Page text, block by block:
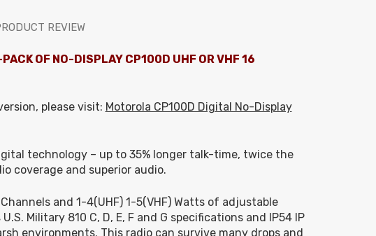
REVIEW
OF NO-DISPLAY CP100D UHF OR VHF 16
please visit: Motorola CP100D Digital No-Display
technology – up to 35% longer talk-time, twice the
coverage and superior audio.
and 1-4(UHF) 1-5(VHF) Watts of adjustable
Military 810 C, D, E, F and G specifications and IP54 IP
environments. This radio can survive many drops and